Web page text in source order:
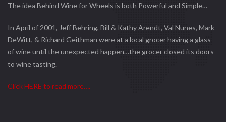
The idea Behind Wine for Wheels is both Powerful and Simple…
In April of 2001, Jeff Behring, Bill & Kathy Arendt, Val Nunes, Mark
DeWitt, & Richard Geithman were at a local grocer having a glass
of wine until the unexpected happen…the grocer closed its doors
to wine tasting.
Click HERE to read more….